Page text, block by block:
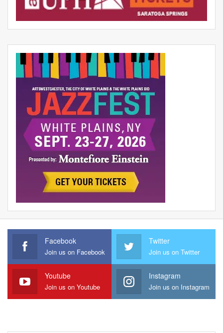
Facebook
Join us on Facebook
Twitter
Join us on Twitter
Youtube
Join us on Youtube
Instagram
Join us on Instagram